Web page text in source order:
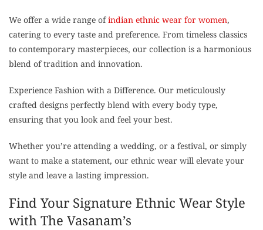
We offer a wide range ofindian ethnic wear for women,
catering to every taste and preference. From timeless classics
to contemporary masterpieces, our collection is a harmonious
blend of tradition and innovation.
Experience Fashion with a Difference. Our meticulously
crafted designs perfectly blend with every body type,
ensuring that you look and feel your best.
Whether you’re attending a wedding, or a festival, or simply
want to make a statement, our ethnic wear will elevate your
style and leave a lasting impression.
Find Your Signature Ethnic Wear Style
with The Vasanam’s